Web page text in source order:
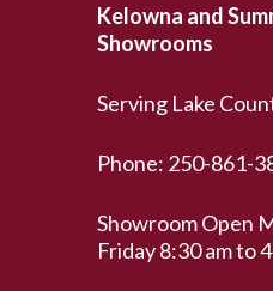
Kelowna and
Showrooms
Serving Lake
Phone: 250-861-
Showroom Open
Friday 8:30 am to